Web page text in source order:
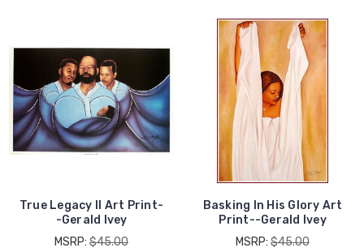
True Legacy II Art Print-
-Gerald Ivey
MSRP: $45.00
Basking In His Glory Art
Print--Gerald Ivey
MSRP: $45.00